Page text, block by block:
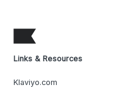
Links & Resources
Klaviyo.com